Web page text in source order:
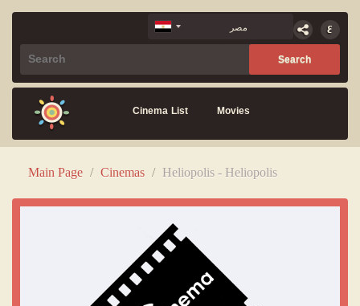
Cinema List Movies
Main Page / Cinemas / Heliopolis - Heliopolis